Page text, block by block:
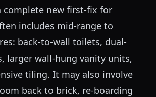
complete new first-fix for
includes mid-range to
back-to-wall toilets, dual-
larger wall-hung vanity units,
tiling. It may also involve
back to brick, re-boarding